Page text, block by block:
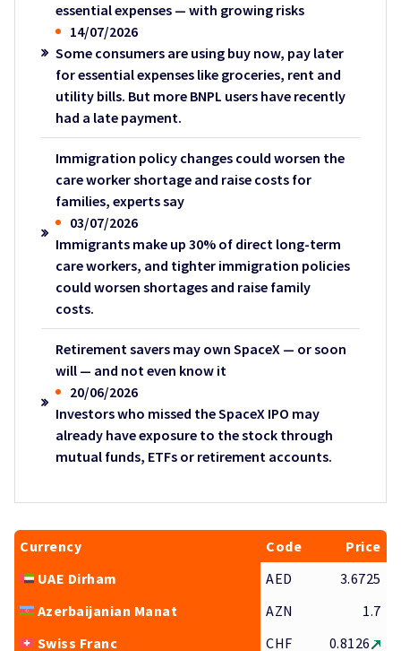
essential expenses — with growing risks
14/07/2026
Some consumers are using buy now, pay later
for essential expenses like groceries, rent and
utility bills. But more BNPL users have recently
had a late payment.
Immigration policy changes could worsen the
care worker shortage and raise costs for
families, experts say
03/07/2026
Immigrants make up 30% of direct long-term
care workers, and tighter immigration policies
could worsen shortages and raise family
costs.
Retirement savers may own SpaceX — or soon
will — and not even know it
20/06/2026
Investors who missed the SpaceX IPO may
already have exposure to the stock through
mutual funds, ETFs or retirement accounts.
Currency Code
Price
UAE Dirham
AED
3.6725
Azerbaijanian Manat
AZN
1.7
Swiss Franc
CHF
0.8126